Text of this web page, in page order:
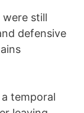
were still
defensive
temporal